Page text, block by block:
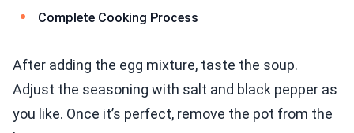
Complete Cooking Process
After adding the egg mixture, taste the soup.
Adjust the seasoning with salt and black pepper as
you like. Once it’s perfect, remove the pot from the